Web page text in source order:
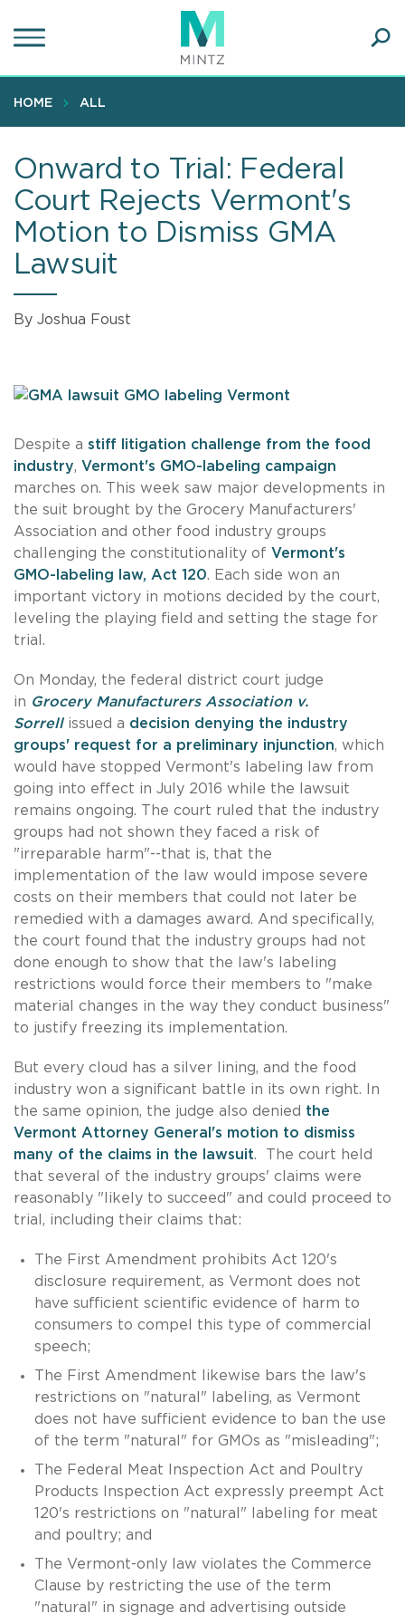
to
content
HOME ALL
Onward to Trial: Federal
Court Rejects Vermont's
Motion to Dismiss GMA
Lawsuit
By Joshua Foust
Despite a stiff litigation challenge from the food
industry, Vermont's GMO-labeling campaign
marches on. This week saw major developments in
the suit brought by the Grocery Manufacturers'
Association and other food industry groups
challenging the constitutionality of Vermont's
GMO-labeling law, Act 120. Each side won an
important victory in motions decided by the court,
leveling the playing field and setting the stage for
trial.
On Monday, the federal district court judge
in Grocery Manufacturers Association v.
Sorrell issued a decision denying the industry
groups' request for a preliminary injunction, which
would have stopped Vermont's labeling law from
going into effect in July 2016 while the lawsuit
remains ongoing. The court ruled that the industry
groups had not shown they faced a risk of
"irreparable harm"--that is, that the
implementation of the law would impose severe
costs on their members that could not later be
remedied with a damages award. And specifically,
the court found that the industry groups had not
done enough to show that the law's labeling
restrictions would force their members to "make
material changes in the way they conduct business"
to justify freezing its implementation.
But every cloud has a silver lining, and the food
industry won a significant battle in its own right. In
the same opinion, the judge also denied the
Vermont Attorney General's motion to dismiss
many of the claims in the lawsuit. The court held
that several of the industry groups' claims were
reasonably "likely to succeed" and could proceed to
trial, including their claims that:
The First Amendment prohibits Act 120's
disclosure requirement, as Vermont does not
have sufficient scientific evidence of harm to
consumers to compel this type of commercial
speech;
The First Amendment likewise bars the law's
restrictions on "natural" labeling, as Vermont
does not have sufficient evidence to ban the use
of the term "natural" for GMOs as "misleading";
The Federal Meat Inspection Act and Poultry
Products Inspection Act expressly preempt Act
120's restrictions on "natural" labeling for meat
and poultry; and
The Vermont-only law violates the Commerce
Clause by restricting the use of the term
"natural" in signage and advertising outside